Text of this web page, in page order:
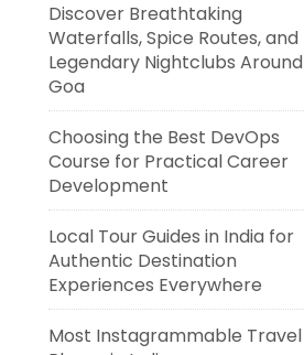
Discover Breathtaking
Waterfalls, Spice Routes, and
Legendary Nightclubs Around
Goa
Choosing the Best DevOps
Course for Practical Career
Development
Local Tour Guides in India for
Authentic Destination
Experiences Everywhere
Most Instagrammable Travel